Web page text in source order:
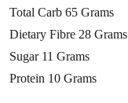
Total Carb 65 Grams
Dietary Fibre 28 Grams
Sugar 11 Grams
Protein 10 Grams